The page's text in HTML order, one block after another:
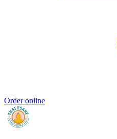
Order online